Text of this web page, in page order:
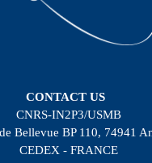
CONTACT US
CNRS-IN2P3/USMB
Bellevue BP 110, 74941
CEDEX - FRANCE